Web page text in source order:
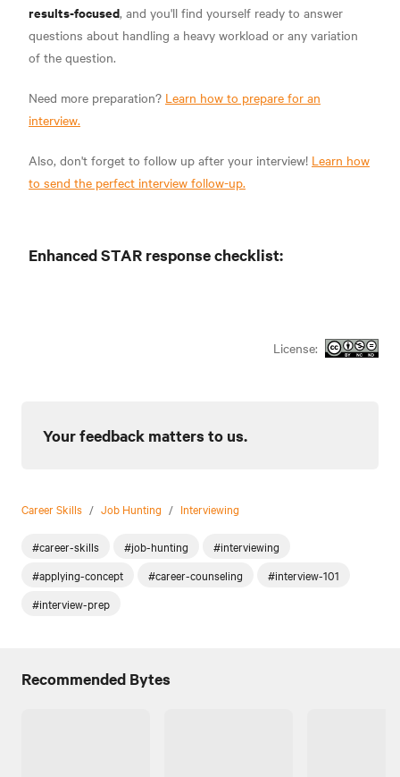
results-focused, and you'll find yourself ready to answer
questions about handling a heavy workload or any variation
of the question.
Need more preparation? Learn how to prepare for an
interview.
Also, don't forget to follow up after your interview! Learn how
to send the perfect interview follow-up.
Enhanced STAR response checklist:
License:
Your feedback matters to us.
Career Skills / Job Hunting / Interviewing
#career-skills #job-hunting
#interviewing
#applying-concept
#career-counseling
#interview-101
#interview-prep
Recommended Bytes